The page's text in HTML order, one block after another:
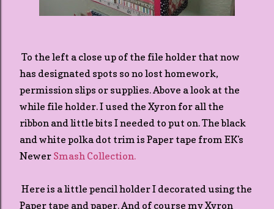
To the left a close up of the file holder that now
has designated spots so no lost homework,
permission slips or supplies. Above a look at the
while file holder. I used the Xyron for all the
ribbon and little bits I needed to put on. The black
and white polka dot trim is Paper tape from EK's
Newer Smash Collection.
Here is a little pencil holder I decorated using the
Paper tape and paper. And of course my Xyron